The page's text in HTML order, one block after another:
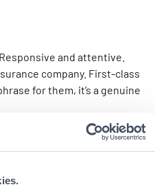
and attentive.
company. First-class
for them, it’s a genuine